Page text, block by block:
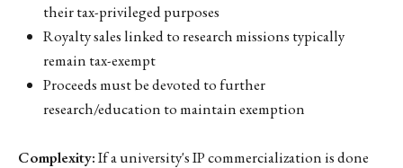
their tax-privileged purposes
Royalty sales linked to research missions typically
remain tax-exempt
Proceeds must be devoted to further
research/education to maintain exemption
Complexity:If a university's IP commercialization is done